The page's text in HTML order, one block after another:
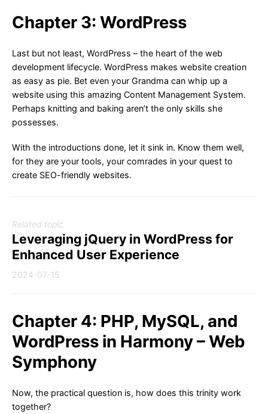
Chapter 3: WordPress
Last but not least, WordPress – the heart of the web
development lifecycle. WordPress makes website creation
as easy as pie. Bet even your Grandma can whip up a
website using this amazing Content Management System.
Perhaps knitting and baking aren’t the only skills she
possesses.
With the introductions done, let it sink in. Know them well,
for they are your tools, your comrades in your quest to
create SEO-friendly websites.
Related topic
Leveraging jQuery in WordPress for
Enhanced User Experience
2024-07-15
Chapter 4: PHP, MySQL, and
WordPress in Harmony – Web
Symphony
Now, the practical question is, how does this trinity work
together?